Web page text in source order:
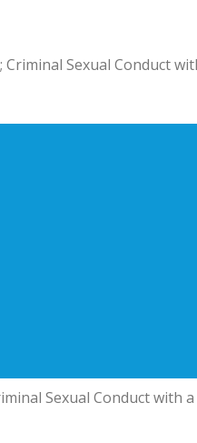
Criminal Sexual Conduct
Sexual Conduct with